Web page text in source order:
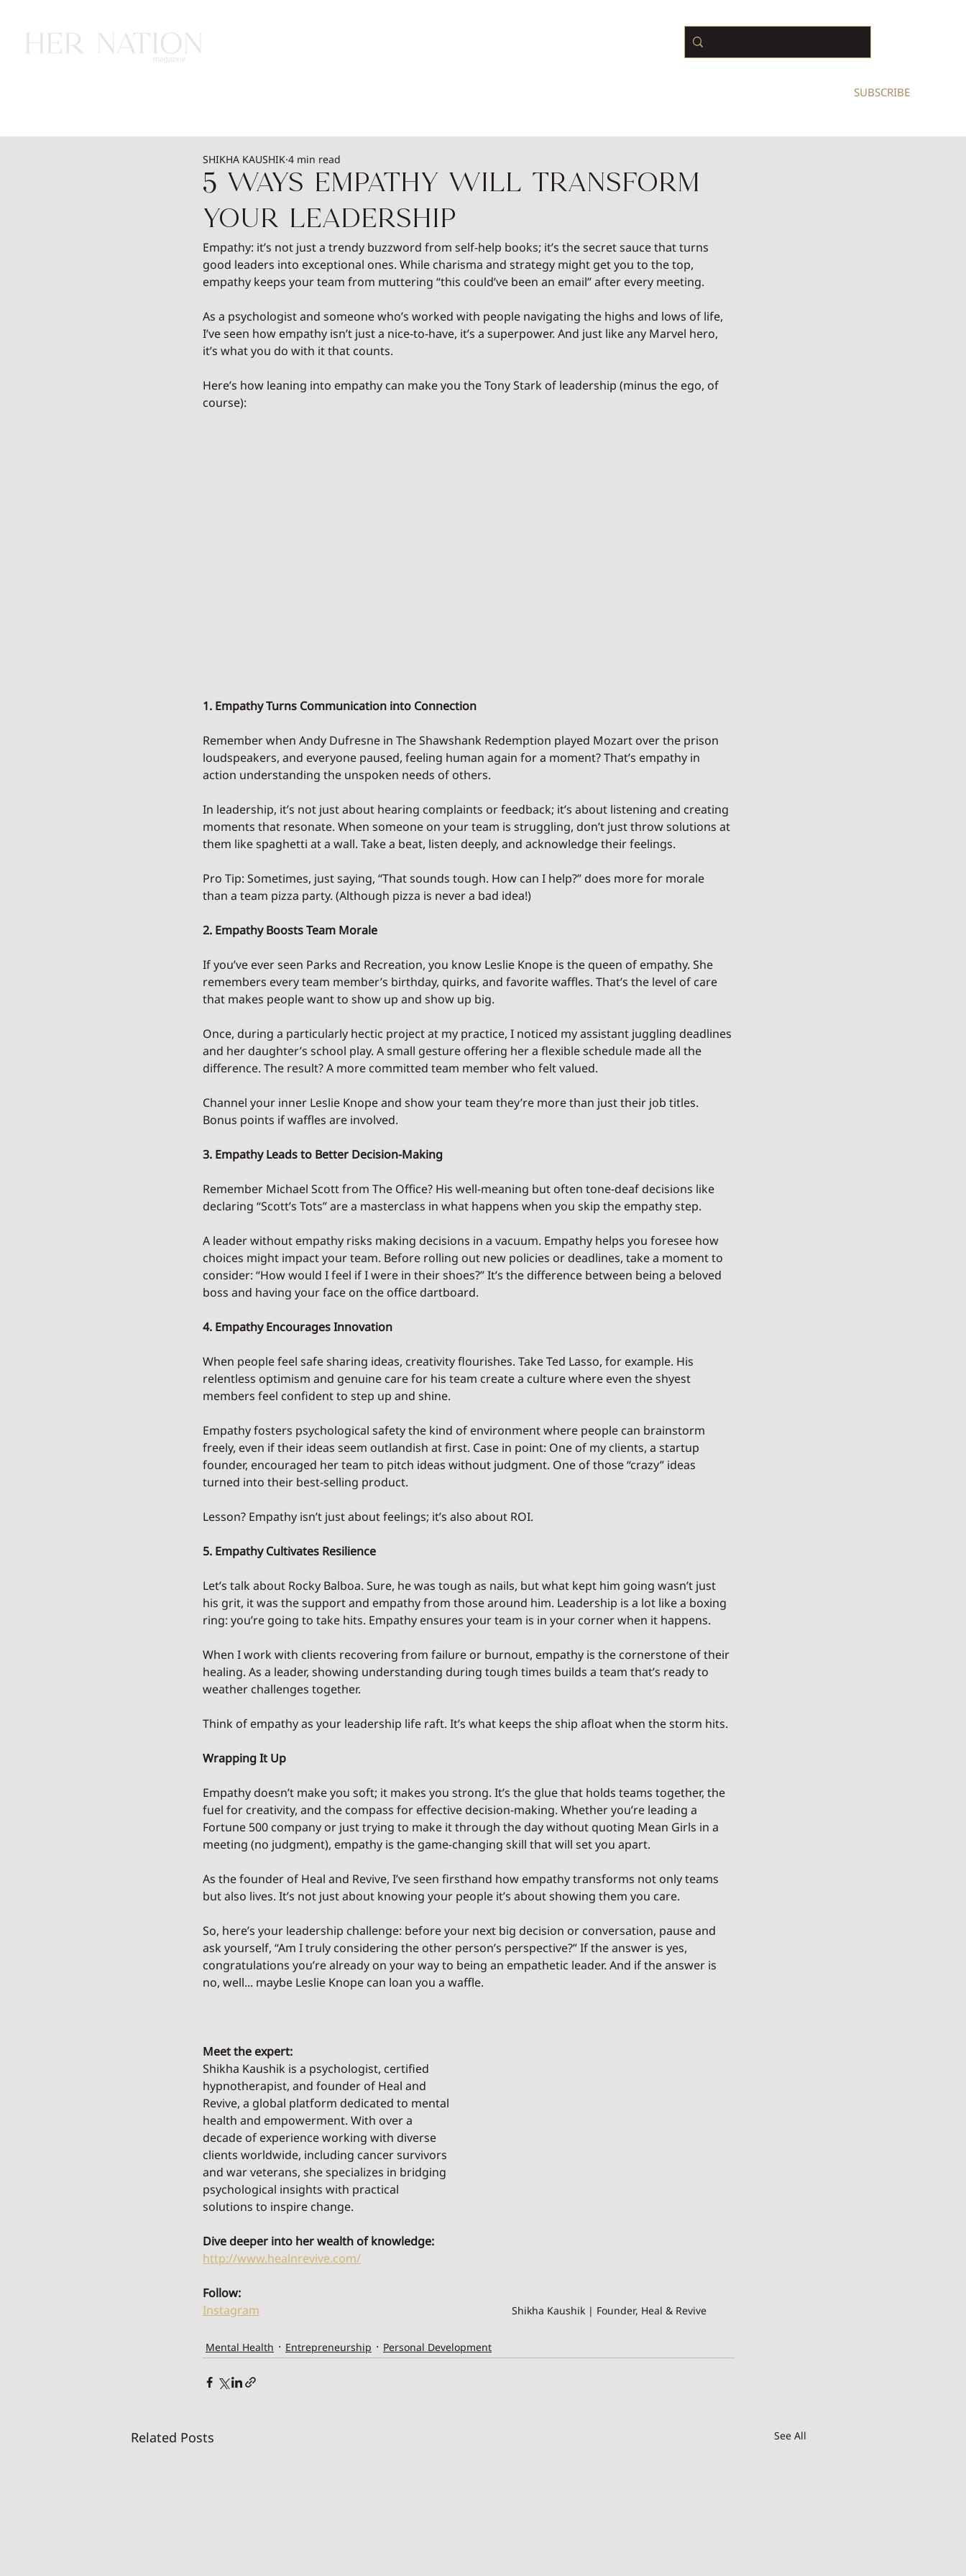
SUBSCRIBE
5 Ways Empathy Will Transform
Your Leadership
SHIKHA KAUSHIK 4 min read
Empathy: it’s not just a trendy buzzword from self-help books; it’s the secret sauce that turns
good leaders into exceptional ones. While charisma and strategy might get you to the top,
empathy keeps your team from muttering “this could’ve been an email” after every meeting.
As a psychologist and someone who’s worked with people navigating the highs and lows of life,
I’ve seen how empathy isn’t just a nice-to-have, it’s a superpower. And just like any Marvel hero,
it’s what you do with it that counts.
Here’s how leaning into empathy can make you the Tony Stark of leadership (minus the ego, of
course):
1. Empathy Turns Communication into Connection
Remember when Andy Dufresne in The Shawshank Redemption played Mozart over the prison
loudspeakers, and everyone paused, feeling human again for a moment? That’s empathy in
action understanding the unspoken needs of others.
In leadership, it’s not just about hearing complaints or feedback; it’s about listening and creating
moments that resonate. When someone on your team is struggling, don’t just throw solutions at
them like spaghetti at a wall. Take a beat, listen deeply, and acknowledge their feelings.
Pro Tip: Sometimes, just saying, “That sounds tough. How can I help?” does more for morale
than a team pizza party. (Although pizza is never a bad idea!)
2. Empathy Boosts Team Morale
If you’ve ever seen Parks and Recreation, you know Leslie Knope is the queen of empathy. She
remembers every team member’s birthday, quirks, and favorite waffles. That’s the level of care
that makes people want to show up and show up big.
Once, during a particularly hectic project at my practice, I noticed my assistant juggling deadlines
and her daughter’s school play. A small gesture offering her a flexible schedule made all the
difference. The result? A more committed team member who felt valued.
Channel your inner Leslie Knope and show your team they’re more than just their job titles.
Bonus points if waffles are involved.
3. Empathy Leads to Better Decision-Making
Remember Michael Scott from The Office? His well-meaning but often tone-deaf decisions like
declaring “Scott’s Tots” are a masterclass in what happens when you skip the empathy step.
A leader without empathy risks making decisions in a vacuum. Empathy helps you foresee how
choices might impact your team. Before rolling out new policies or deadlines, take a moment to
consider: “How would I feel if I were in their shoes?” It’s the difference between being a beloved
boss and having your face on the office dartboard.
4. Empathy Encourages Innovation
When people feel safe sharing ideas, creativity flourishes. Take Ted Lasso, for example. His
relentless optimism and genuine care for his team create a culture where even the shyest
members feel confident to step up and shine.
Empathy fosters psychological safety the kind of environment where people can brainstorm
freely, even if their ideas seem outlandish at first. Case in point: One of my clients, a startup
founder, encouraged her team to pitch ideas without judgment. One of those “crazy” ideas
turned into their best-selling product.
Lesson? Empathy isn’t just about feelings; it’s also about ROI.
5. Empathy Cultivates Resilience
Let’s talk about Rocky Balboa. Sure, he was tough as nails, but what kept him going wasn’t just
his grit, it was the support and empathy from those around him. Leadership is a lot like a boxing
ring: you’re going to take hits. Empathy ensures your team is in your corner when it happens.
When I work with clients recovering from failure or burnout, empathy is the cornerstone of their
healing. As a leader, showing understanding during tough times builds a team that’s ready to
weather challenges together.
Think of empathy as your leadership life raft. It’s what keeps the ship afloat when the storm hits.
Wrapping It Up
Empathy doesn’t make you soft; it makes you strong. It’s the glue that holds teams together, the
fuel for creativity, and the compass for effective decision-making. Whether you’re leading a
Fortune 500 company or just trying to make it through the day without quoting Mean Girls in a
meeting (no judgment), empathy is the game-changing skill that will set you apart.
As the founder of Heal and Revive, I’ve seen firsthand how empathy transforms not only teams
but also lives. It’s not just about knowing your people it’s about showing them you care.
So, here’s your leadership challenge: before your next big decision or conversation, pause and
ask yourself, “Am I truly considering the other person’s perspective?” If the answer is yes,
congratulations you’re already on your way to being an empathetic leader. And if the answer is
no, well... maybe Leslie Knope can loan you a waffle.
Shikha Kaushik | Founder, Heal & Revive
Meet the expert:
Shikha Kaushik is a psychologist, certified
hypnotherapist, and founder of Heal and
Revive, a global platform dedicated to mental
health and empowerment. With over a
decade of experience working with diverse
clients worldwide, including cancer survivors
and war veterans, she specializes in bridging
psychological insights with practical
solutions to inspire change.
Dive deeper into her wealth of knowledge:
http://www.healnrevive.com/
Follow:
Instagram
Mental Health Entrepreneurship Personal Development
Related Posts See All